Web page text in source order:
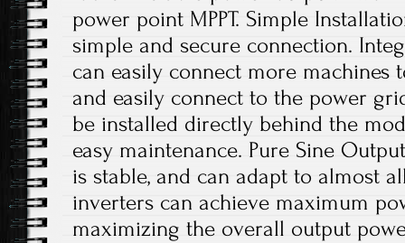
power point MPPT. Simple
simple and secure connection.
can easily connect more machines
and easily connect to the power
be installed directly behind the
easy maintenance. Pure Sine
is stable, and can adapt to almost
inverters can achieve maximum
maximizing the overall output